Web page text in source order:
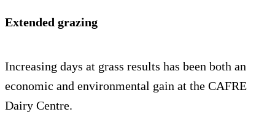
Extended grazing
Increasing days at grass results has been both an
economic and environmental gain at the CAFRE
Dairy Centre.